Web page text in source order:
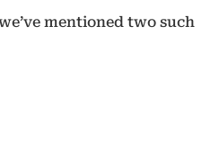
mentioned two such